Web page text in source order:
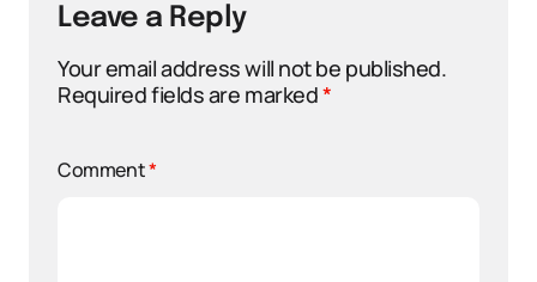
Leave a Reply
Your email address will not be published.
Required fields are marked*
Comment*